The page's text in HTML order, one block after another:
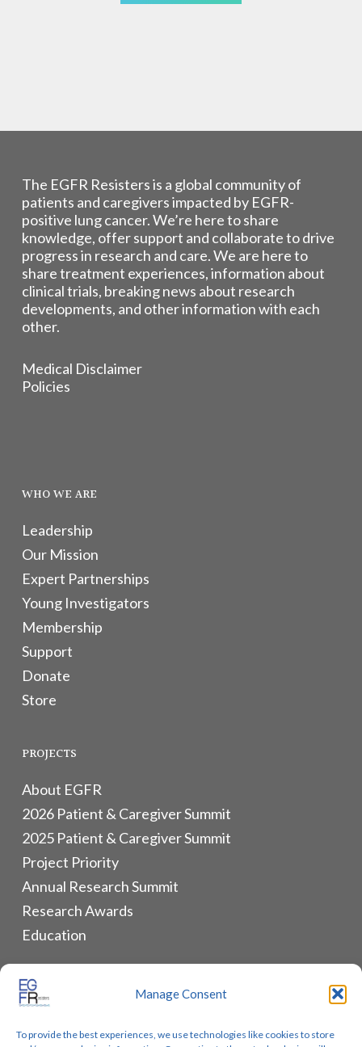
Manage Consent
To provide the best experiences, we use technologies like cookies to store
The EGFR Resisters is a global community of
patients and caregivers impacted by EGFR-
positive lung cancer. We’re here to share
knowledge, offer support and collaborate to drive
progress in research and care. We are here to
share treatment experiences, information about
clinical trials, breaking news about research
developments, and other information with each
other.
Medical Disclaimer
Policies
WHO WE ARE
Leadership
Our Mission
Expert Partnerships
Young Investigators
Membership
Support
Donate
Store
PROJECTS
About EGFR
2026 Patient & Caregiver Summit
2025 Patient & Caregiver Summit
Project Priority
Annual Research Summit
Research Awards
Education
ALLIANCES & RESOURCES
Lung Cancer Advocacy